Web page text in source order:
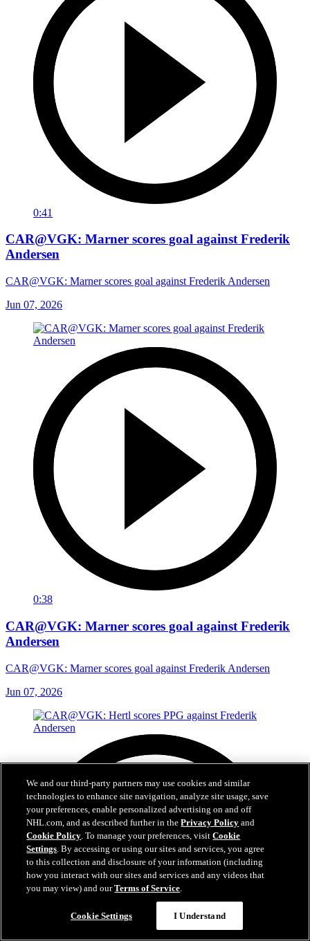
0:41
CAR@VGK: Marner scores goal against Frederik
Andersen
CAR@VGK: Marner scores goal against Frederik Andersen
Jun 07, 2026
0:38
CAR@VGK: Marner scores goal against Frederik
Andersen
CAR@VGK: Marner scores goal against Frederik Andersen
Jun 07, 2026
We and our third-party partners may use cookies and similar
technologies to enhance site navigation, analyze site usage, save
your preferences, enable personalized advertising on and off
NHL.com, and as described further in thePrivacy Policy and
Cookie Policy. To manage your preferences, visitCookie
Settings. By accessing or using our sites and services, you agree
to this collection and disclosure of your information (including
how you interact with our sites and services and any videos that
you may view) and ourTerms of Service.
Cookie Settings I Understand